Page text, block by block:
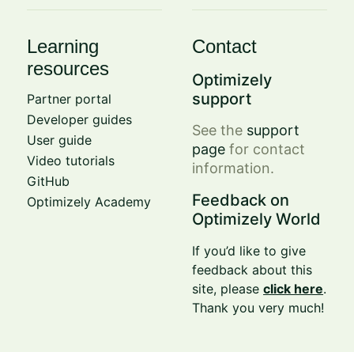
Learning
resources
Partner portal
Developer guides
User guide
Video tutorials
GitHub
Optimizely Academy
Contact
Optimizely
support
See the support
page for contact
information.
Feedback on
Optimizely World
If you’d like to give
feedback about this
site, pleaseclick here.
Thank you very much!